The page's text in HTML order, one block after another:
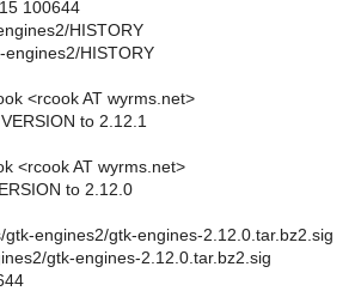
100644
HISTORY
HISTORY
<rcook AT wyrms.net>
to 2.12.1
<rcook AT wyrms.net>
to 2.12.0
engines2/gtk-engines-2.12.0.tar.bz2.sig
gtk-engines-2.12.0.tar.bz2.sig